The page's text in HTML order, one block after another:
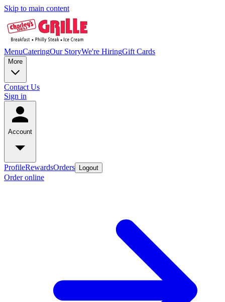
Skip to main content
MenuCateringOur StoryWe're HiringGift Cards
More
Contact Us
Sign in
Account
ProfileRewardsOrders Logout
Order online